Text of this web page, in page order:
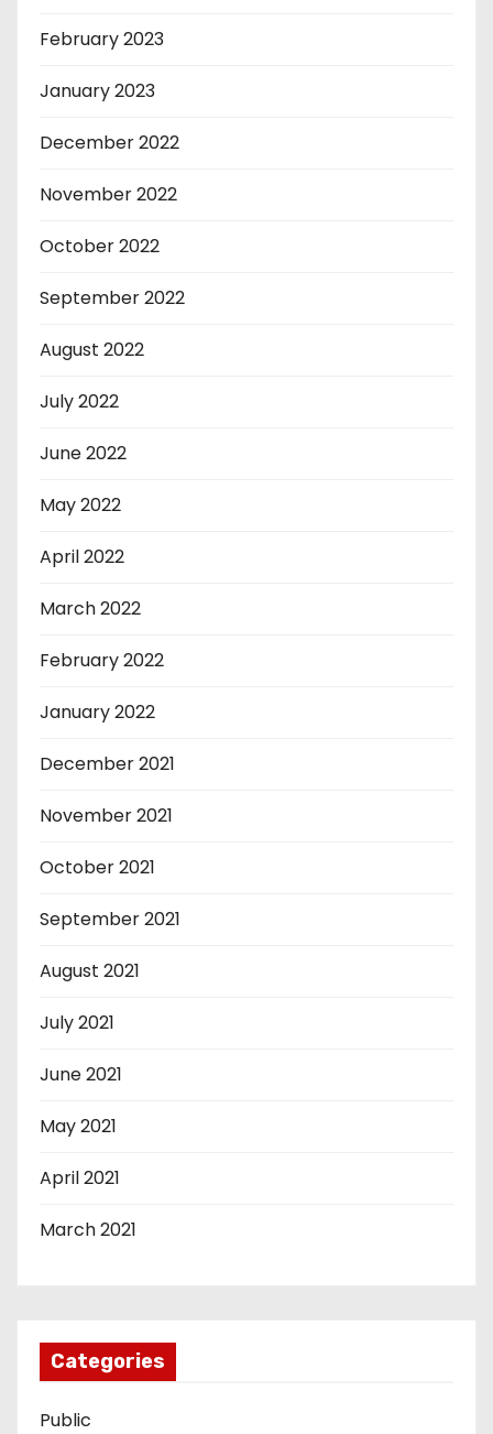
February 2023
January 2023
December 2022
November 2022
October 2022
September 2022
August 2022
July 2022
June 2022
May 2022
April 2022
March 2022
February 2022
January 2022
December 2021
November 2021
October 2021
September 2021
August 2021
July 2021
June 2021
May 2021
April 2021
March 2021
Categories
Public